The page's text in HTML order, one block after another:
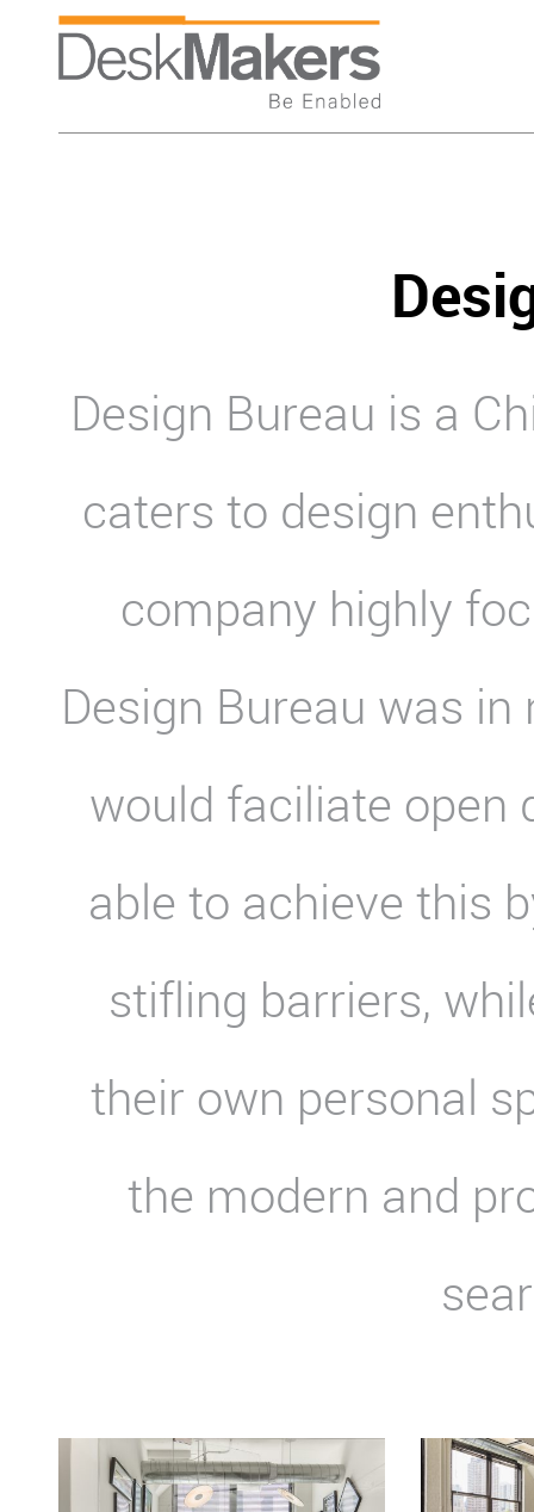
Design Bureau is a
caters to design
company highly
Design Bureau was
would faciliate open
able to achieve this
stifling barriers,
their own personal
the modern and